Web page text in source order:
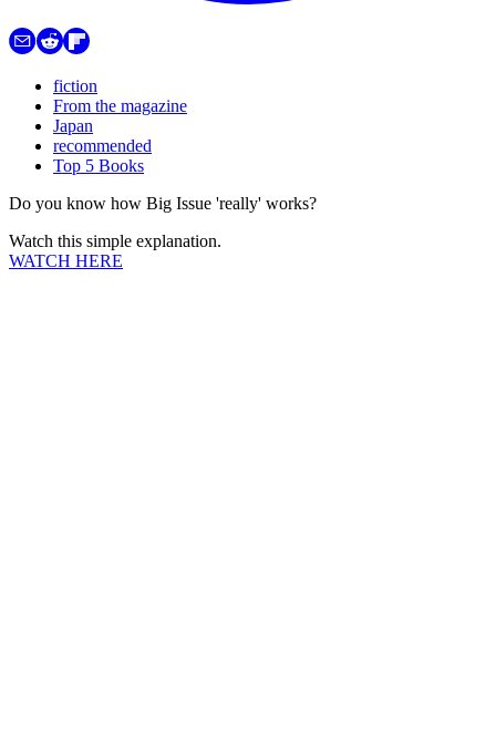
fiction
From the magazine
Japan
recommended
Top 5 Books
Do you know how Big Issue 'really' works?
Watch this simple explanation.
WATCH HERE